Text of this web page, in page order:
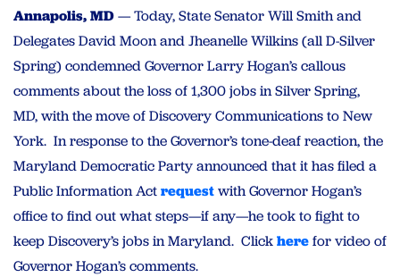
Annapolis, MD— Today, State Senator Will Smith and
Delegates David Moon and Jheanelle Wilkins (all D-Silver
Spring) condemned Governor Larry Hogan’s callous
comments about the loss of 1,300 jobs in Silver Spring,
MD, with the move of Discovery Communications to New
York. In response to the Governor’s tone-deaf reaction, the
Maryland Democratic Party announced that it has filed a
Public Information Actrequestwith Governor Hogan’s
office to find out what steps—if any—he took to fight to
keep Discovery’s jobs in Maryland. Clickherefor video of
Governor Hogan’s comments.